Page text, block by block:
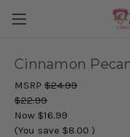
Cinnamon
MSRP $24.99
$22.99
Now $16.99
(You save $8.00 )